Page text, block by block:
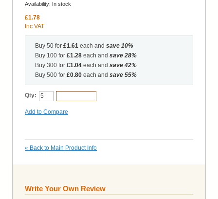
Availability: In stock
£1.78
Inc VAT
Buy 50 for £1.61 each and save 10%
Buy 100 for £1.28 each and save 28%
Buy 300 for £1.04 each and save 42%
Buy 500 for £0.80 each and save 55%
Qty:
Add to Compare
« Back to Main Product Info
Write Your Own Review